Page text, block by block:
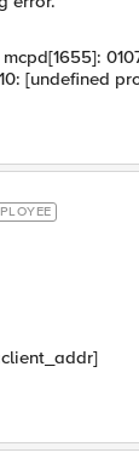
[undefined